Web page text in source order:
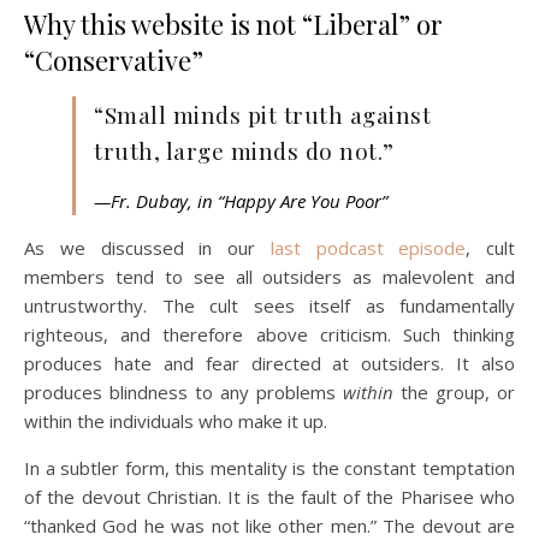
Why this website is not “Liberal” or
“Conservative”
“Small minds pit truth against
truth, large minds do not.”
—Fr. Dubay, in “Happy Are You Poor”
As we discussed in our last podcast episode, cult
members tend to see all outsiders as malevolent and
untrustworthy. The cult sees itself as fundamentally
righteous, and therefore above criticism. Such thinking
produces hate and fear directed at outsiders. It also
produces blindness to any problems within the group, or
within the individuals who make it up.
In a subtler form, this mentality is the constant temptation
of the devout Christian. It is the fault of the Pharisee who
“thanked God he was not like other men.” The devout are